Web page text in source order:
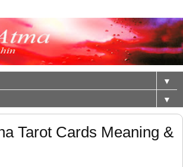
▼
▼
Tarot Cards Meaning &